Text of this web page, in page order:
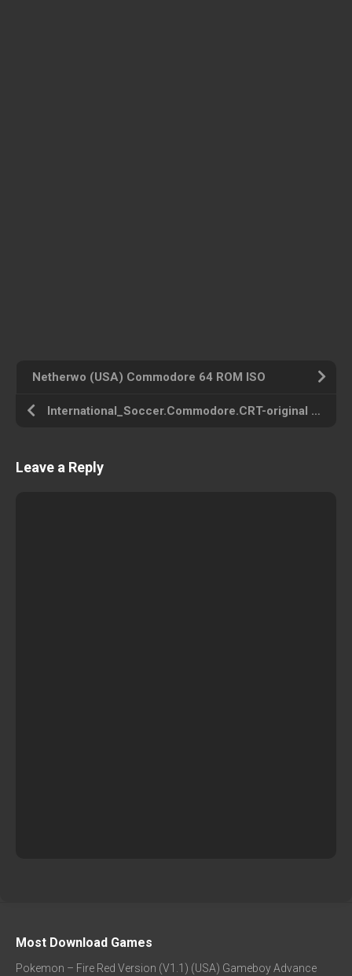
Netherwo (USA) Commodore 64 ROM ISO
International_Soccer.Commodore.CRT-original (USA) Commodore 64 ROM ISO
Leave a Reply
Most Download Games
Pokemon – Fire Red Version (V1.1) (USA) Gameboy Advance